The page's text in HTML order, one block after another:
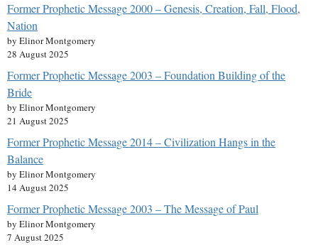
Former Prophetic Message 2000 – Genesis, Creation, Fall, Flood,
Nation
by Elinor Montgomery
28 August 2025
Former Prophetic Message 2003 – Foundation Building of the
Bride
by Elinor Montgomery
21 August 2025
Former Prophetic Message 2014 – Civilization Hangs in the
Balance
by Elinor Montgomery
14 August 2025
Former Prophetic Message 2003 – The Message of Paul
by Elinor Montgomery
7 August 2025